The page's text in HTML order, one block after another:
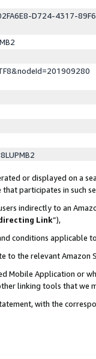
D724-4317-
or displayed on a
participates in such
indirectly to an
Link”),
conditions applicable
to the relevant
Mobile Application or
linking tools that we
with the